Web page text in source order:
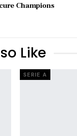
Champions
Like
SERIE A